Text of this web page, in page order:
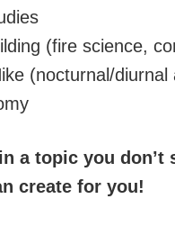
(fire science,
(nocturnal/diurnal
a topic you don’t
create for you!